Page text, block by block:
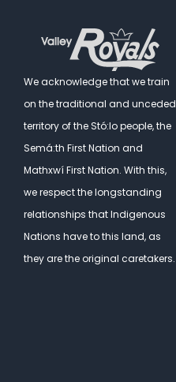
We acknowledge that we train
on the traditional and unceded
territory of the Stó:lo people, the
Semá:th First Nation and
Mathxwí First Nation. With this,
we respect the longstanding
relationships that Indigenous
Nations have to this land, as
they are the original caretakers.